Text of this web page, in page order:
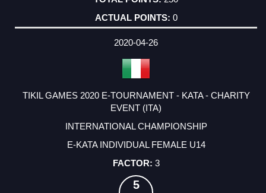
0
2020-04-26
TIKIL GAMES 2020 E-TOURNAMENT - KATA - CHARITY
EVENT (ITA)
INTERNATIONAL CHAMPIONSHIP
E-KATA INDIVIDUAL FEMALE U14
3
5